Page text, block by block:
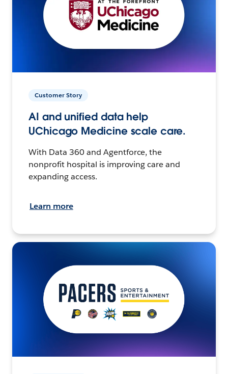
Customer Story
AI and unified data help
UChicago Medicine scale care.
With Data 360 and Agentforce, the
nonprofit hospital is improving care and
expanding access.
Learn more